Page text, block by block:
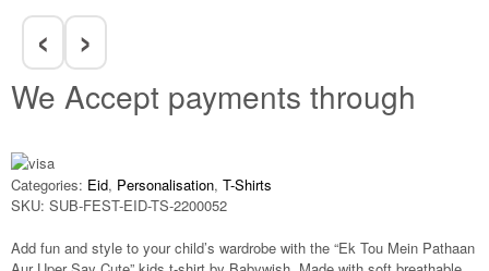
‹ ›
We Accept payments through
Categories: Eid, Personalisation, T-Shirts
SKU: SUB-FEST-EID-TS-2200052
Add fun and style to your child’s wardrobe with the “Ek Tou Mein Pathaan